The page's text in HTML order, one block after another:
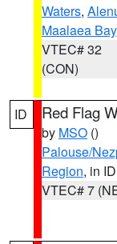
Waters,
Maalaea Bay
VTEC# 32
(CON)
ID Red Flag
by MSO ()
Palouse/
Region, in ID
VTEC# 7